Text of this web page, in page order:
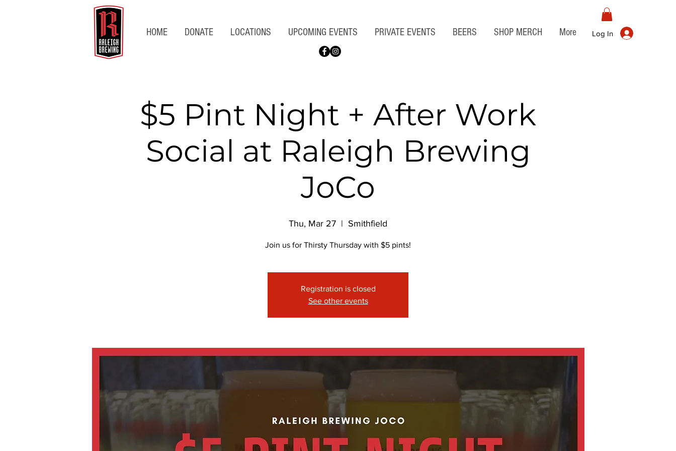
HOME DONATE LOCATIONS UPCOMING EVENTS PRIVATE EVENTS BEERS SHOP MERCH More Log In
$5 Pint Night + After Work
Social at Raleigh Brewing
JoCo
Thu, Mar 27
  |
Smithfield
Join us for Thirsty Thursday with $5 pints!
Registration is closed
See other events